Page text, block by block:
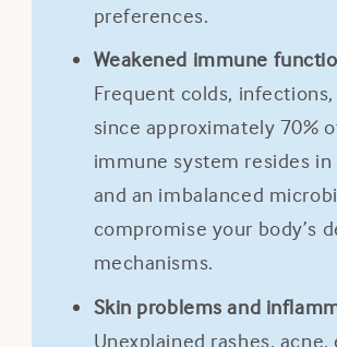
preferences.
Weakened immune
Frequent colds,
since approximately 70%
immune system resides in
and an imbalanced
compromise your body’s
mechanisms.
Skin problems and
Unexplained rashes, acne,